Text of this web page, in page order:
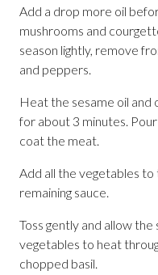
Add a drop more oil
mushrooms and
season lightly, remove
and peppers.
Heat the sesame oil and
for about 3 minutes.
coat the meat.
Add all the vegetables
remaining sauce.
Toss gently and allow
vegetables to heat
chopped basil.